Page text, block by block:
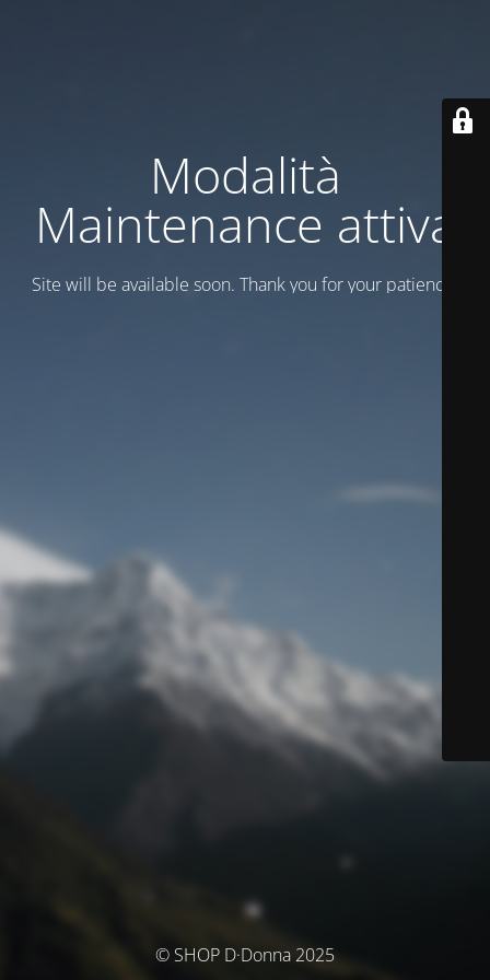
Modalità
Maintenance attiva
Site will be available soon. Thank you for your patience!
© SHOP D·Donna 2025